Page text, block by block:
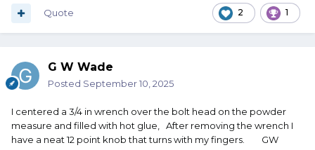
2 1
Quote
G W Wade
Posted September 10, 2025
I centered a 3/4 in wrench over the bolt head on the powder
measure and filled with hot glue, After removing the wrench I
have a neat 12 point knob that turns with my fingers. GW